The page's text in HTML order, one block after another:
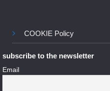
COOKIE Policy
subscribe to the newsletter
Email